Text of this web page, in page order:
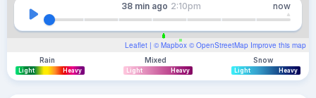
Leaflet | © Mapbox © OpenStreetMap Improve this map
38 min ago 2:10pm now
Rain
Light Heavy
Mixed
Light Heavy
Snow
Light Heavy